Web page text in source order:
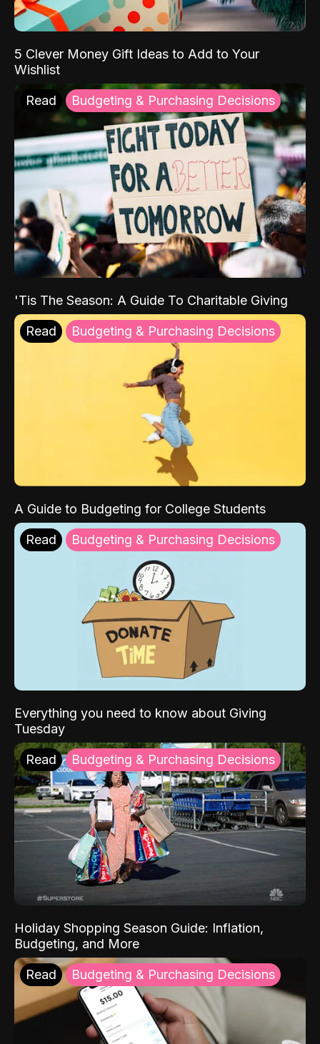
5 Clever Money Gift Ideas to Add to Your
Wishlist
Read Budgeting & Purchasing Decisions
'Tis The Season: A Guide To Charitable Giving
Read Budgeting & Purchasing Decisions
A Guide to Budgeting for College Students
Read Budgeting & Purchasing Decisions
Everything you need to know about Giving
Tuesday
Read Budgeting & Purchasing Decisions
Holiday Shopping Season Guide: Inflation,
Budgeting, and More
Read Budgeting & Purchasing Decisions